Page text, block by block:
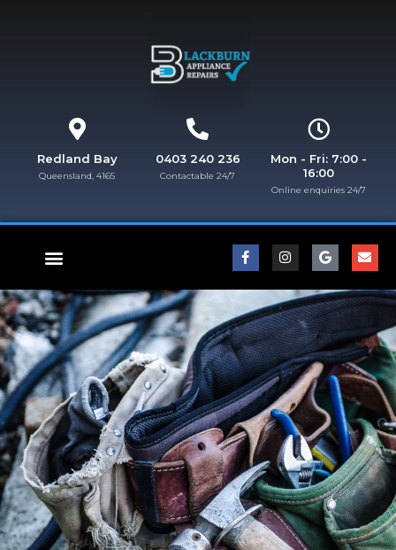
Redland Bay
Queensland, 4165
0403 240 236
Contactable 24/7
Mon - Fri: 7:00 -
16:00
Online enquiries 24/7​